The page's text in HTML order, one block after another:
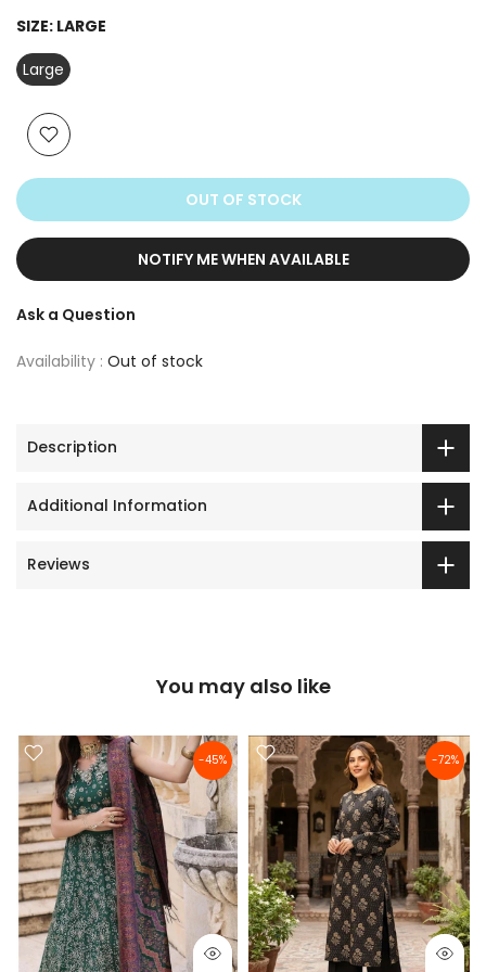
SIZE: LARGE
Large
OUT OF STOCK
NOTIFY ME WHEN AVAILABLE
Ask a Question
Availability : Out of stock
Description
Additional Information
Reviews
You may also like
-45% -72%